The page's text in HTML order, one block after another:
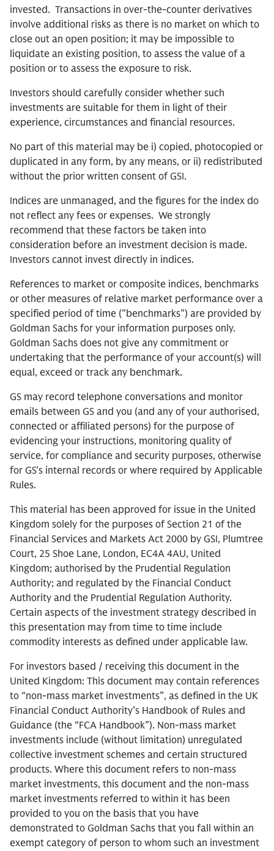
invested. Transactions in over-the-counter derivatives
involve additional risks as there is no market on which to
close out an open position; it may be impossible to
liquidate an existing position, to assess the value of a
position or to assess the exposure to risk.
Investors should carefully consider whether such
investments are suitable for them in light of their
experience, circumstances and financial resources.
No part of this material may be i) copied, photocopied or
duplicated in any form, by any means, or ii) redistributed
without the prior written consent of GSI.
Indices are unmanaged, and the figures for the index do
not reflect any fees or expenses. We strongly
recommend that these factors be taken into
consideration before an investment decision is made.
Investors cannot invest directly in indices.
References to market or composite indices, benchmarks
or other measures of relative market performance over a
specified period of time ("benchmarks") are provided by
Goldman Sachs for your information purposes only.
Goldman Sachs does not give any commitment or
undertaking that the performance of your account(s) will
equal, exceed or track any benchmark.
GS may record telephone conversations and monitor
emails between GS and you (and any of your authorised,
connected or affiliated persons) for the purpose of
evidencing your instructions, monitoring quality of
service, for compliance and security purposes, otherwise
for GS's internal records or where required by Applicable
Rules.
This material has been approved for issue in the United
Kingdom solely for the purposes of Section 21 of the
Financial Services and Markets Act 2000 by GSI, Plumtree
Court, 25 Shoe Lane, London, EC4A 4AU, United
Kingdom; authorised by the Prudential Regulation
Authority; and regulated by the Financial Conduct
Authority and the Prudential Regulation Authority.
Certain aspects of the investment strategy described in
this presentation may from time to time include
commodity interests as defined under applicable law.
For investors based / receiving this document in the
United Kingdom: This document may contain references
to “non-mass market investments”, as defined in the UK
Financial Conduct Authority’s Handbook of Rules and
Guidance (the “FCA Handbook”). Non-mass market
investments include (without limitation) unregulated
collective investment schemes and certain structured
products. Where this document refers to non-mass
market investments, this document and the non-mass
market investments referred to within it has been
provided to you on the basis that you have
demonstrated to Goldman Sachs that you fall within an
exempt category of person to whom such an investment